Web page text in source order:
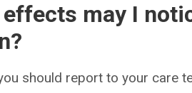
may I
should report to your care